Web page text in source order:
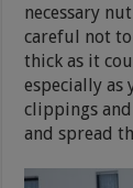
necessary
careful not
thick as it
especially as
clippings
and spread